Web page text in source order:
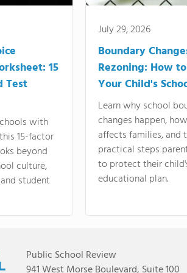
15
Test
with
15-factor
beyond
culture,
student
July 29, 2026
Boundary
Rezoning: How
Your Child's
Learn why school
changes happen,
affects families, and
practical steps
to protect their
educational plan.
Public School Review